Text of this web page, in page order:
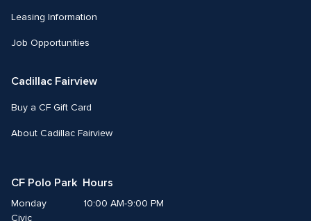
Leasing Information
Job Opportunities
Cadillac Fairview
Buy a CF Gift Card
About Cadillac Fairview
CF Polo Park  Hours
Monday
Civic
10:00 AM-9:00 PM